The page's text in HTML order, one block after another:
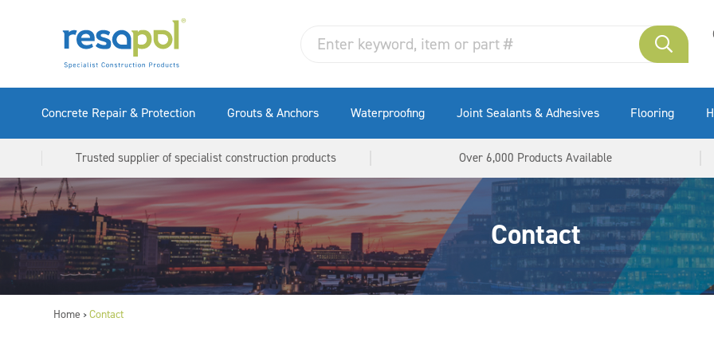
Concrete Repair & Protection Grouts & Anchors Waterproofing Joint Sealants & Adhesives Flooring
Trusted supplier of specialist construction products Over 6,000 Products Available
Contact
Home > Contact